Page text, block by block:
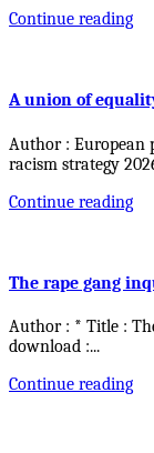
Continue reading
A union of
Author : European
racism strategy
Continue reading
The rape gang
Author : * Title :
download :...
Continue reading